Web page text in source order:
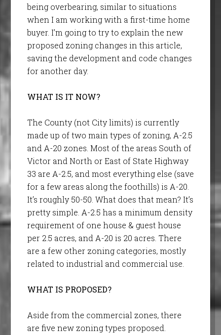
being overbearing, similar to situations
when I am working with a first-time home
buyer. I’m going to try to explain the new
proposed zoning changes in this article,
saving the development and code changes
for another day.
WHAT IS IT NOW?
The County (not City limits) is currently
made up of two main types of zoning, A-2.5
and A-20 zones. Most of the areas South of
Victor and North or East of State Highway
33 are A-2.5, and most everything else (save
for a few areas along the foothills) is A-20.
It’s roughly 50-50. What does that mean? It’s
pretty simple. A-2.5 has a minimum density
requirement of one house & guest house
per 2.5 acres, and A-20 is 20 acres. There
are a few other zoning categories, mostly
related to industrial and commercial use.
WHAT IS PROPOSED?
Aside from the commercial zones, there
are five new zoning types proposed.